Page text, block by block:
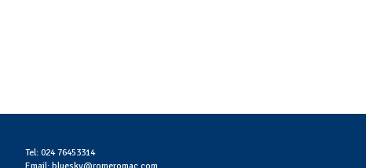
Tel: 024 76453314